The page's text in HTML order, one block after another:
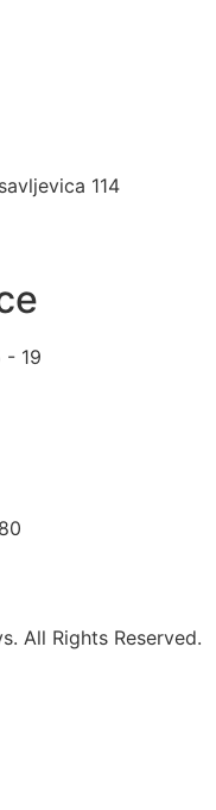
114
- 19
All Rights Reserved.